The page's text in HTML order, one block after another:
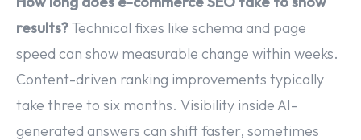
results?Technical fixes like schema and page
speed can show measurable change within weeks.
Content-driven ranking improvements typically
take three to six months. Visibility inside AI-
generated answers can shift faster, sometimes